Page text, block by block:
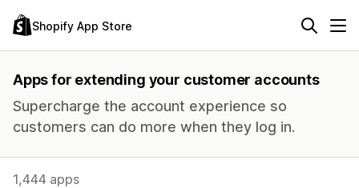
Shopify App Store
Apps for extending your customer accounts
Supercharge the account experience so
customers can do more when they log in.
1,444 apps